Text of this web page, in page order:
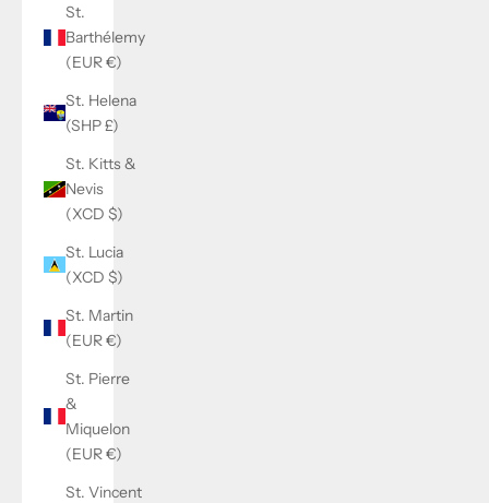
St.
Barthélemy
(EUR €)
St. Helena
(SHP £)
St. Kitts &
Nevis
(XCD $)
St. Lucia
(XCD $)
St. Martin
(EUR €)
St. Pierre
&
Miquelon
(EUR €)
St. Vincent